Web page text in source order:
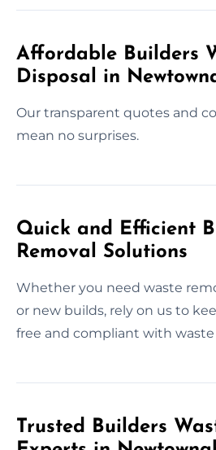
Affordable Builders
Disposal in
Our transparent quotes and
mean no surprises.
Quick and Efficient
Removal Solutions
Whether you need waste
or new builds, rely on us to
free and compliant with
Trusted Builders